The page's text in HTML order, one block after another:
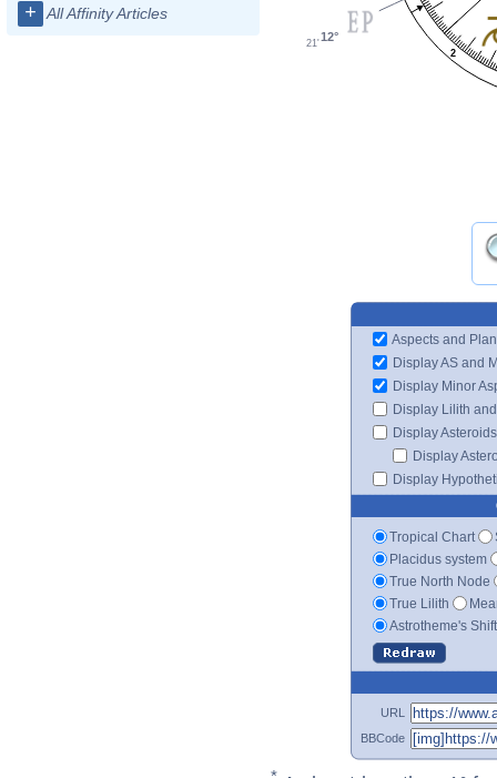
+ All Affinity Articles
2
12°
21'
Aspects and
Display AS and
Display Minor
Display Lilith
Display Asteroids
Display
Display
Tropical Chart
Placidus system
True North Node
True Lilith
Astrotheme's
URL
BBCode